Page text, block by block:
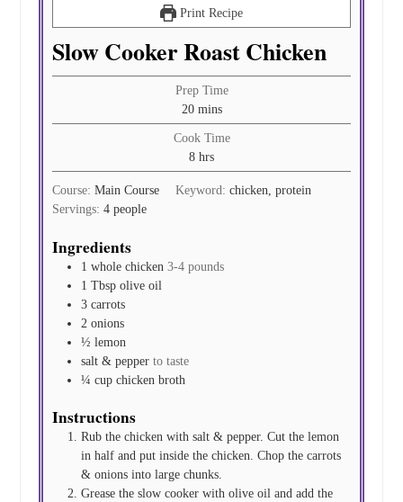
Print Recipe
Slow Cooker Roast Chicken
Prep Time
20minutes
mins
Cook Time
8hours
hrs
Course:Main Course Keyword: chicken, protein
Servings:4 people
Ingredients
1 whole chicken 3-4 pounds
1 Tbsp olive oil
3 carrots
2 onions
½ lemon
salt & pepper to taste
¼ cup chicken broth
Instructions
Rub the chicken with salt & pepper. Cut the lemon
in half and put inside the chicken. Chop the carrots
& onions into large chunks.
Grease the slow cooker with olive oil and add the